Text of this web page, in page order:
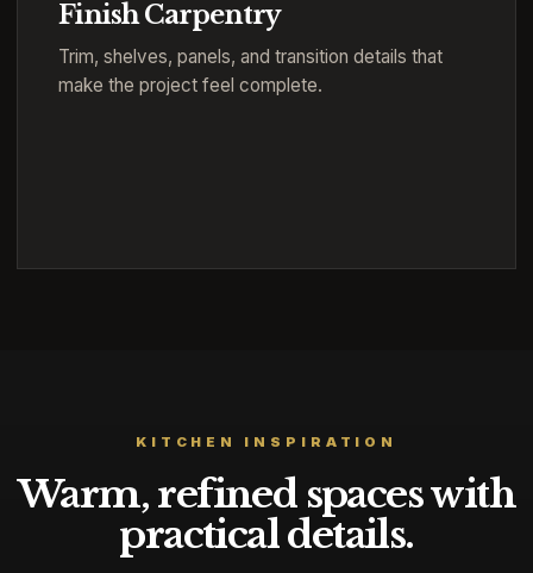
Finish Carpentry
Trim, shelves, panels, and transition details that
make the project feel complete.
KITCHEN INSPIRATION
Warm, refined spaces with
practical details.